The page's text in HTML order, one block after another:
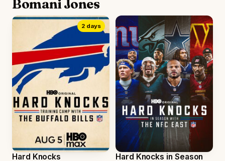
Bomani Jones
2 days
Hard Knocks Hard Knocks in Season